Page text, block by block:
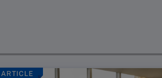
ARTICLE